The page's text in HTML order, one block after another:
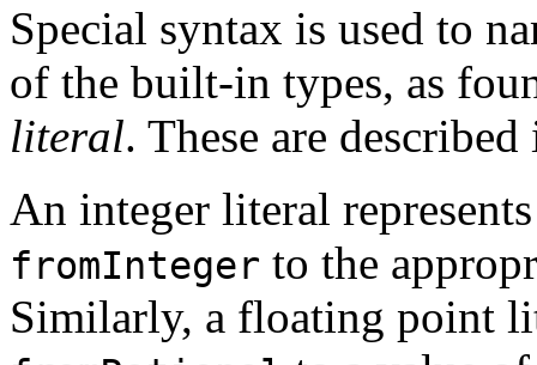
Special syntax is used to
of the built-in types, as
literal. These are
An integer literal
fromInteger to the
Similarly, a floating point